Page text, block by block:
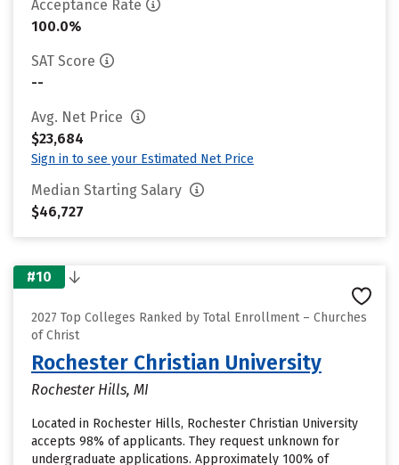
Acceptance Rate
100.0%
SAT Score
--
Avg. Net Price
$23,684
Sign in to see your Estimated Net Price
Median Starting Salary
$46,727
#10
2027 Top Colleges Ranked by Total Enrollment – Churches
of Christ
Rochester Christian University
Rochester Hills, MI
Located in Rochester Hills, Rochester Christian University
accepts 98% of applicants. They request unknown for
undergraduate applications. Approximately 100% of